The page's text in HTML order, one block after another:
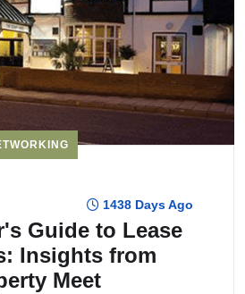
1438 Days Ago
Guide to Lease
Insights from
Meet